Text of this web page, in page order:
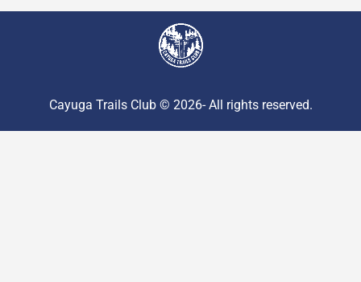
Cayuga Trails Club © 2026- All rights reserved.